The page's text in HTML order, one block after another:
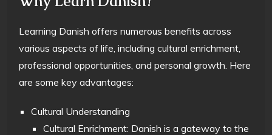
Learning Danish offers numerous benefits across
various aspects of life, including cultural enrichment,
professional opportunities, and personal growth. Here
are some key advantages:
Cultural Understanding
Cultural Enrichment: Danish is a gateway to the